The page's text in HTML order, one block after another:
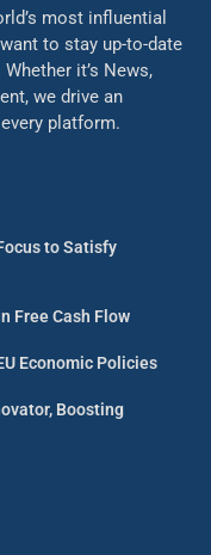
most influential
to stay up-to-date
it’s News,
we drive an
platform.
to Satisfy
Free Cash Flow
Economic Policies
Boosting